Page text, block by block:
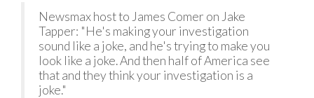
Newsmax host to James Comer on Jake
Tapper: "He's making your investigation
sound like a joke, and he's trying to make you
look like a joke. And then half of America see
that and they think your investigation is a
joke."